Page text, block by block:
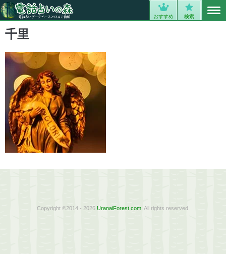
おすすめ 検索
千里
Copyright ©2014 - 2026 UranaiForest.com. All rights reserved.